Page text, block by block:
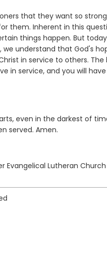
that they want so
them. Inherent in this
things happen. But
we understand that God's
in service to others.
in service, and you will
even in the darkest of
served. Amen.
Evangelical Lutheran Church